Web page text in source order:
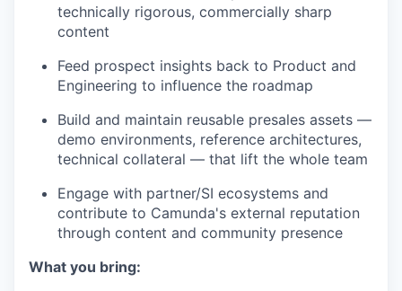
technically rigorous, commercially sharp
content
Feed prospect insights back to Product and
Engineering to influence the roadmap
Build and maintain reusable presales assets —
demo environments, reference architectures,
technical collateral — that lift the whole team
Engage with partner/SI ecosystems and
contribute to Camunda's external reputation
through content and community presence
What you bring: